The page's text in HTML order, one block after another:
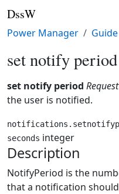
DssW
Power Manager Guide
set notify period
set notify period Request
the user is notified.
seconds integer
Description
NotifyPeriod is the
that a notification